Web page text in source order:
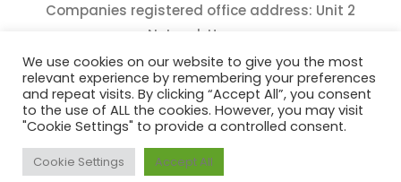
Companies registered office address: Unit 2
Network House,
Danefield Road, Sale, Manchester, M33 7GE
Reg Number 10975781
We use cookies on our website to give you the most
relevant experience by remembering your preferences
and repeat visits. By clicking “Accept All”, you consent
to the use of ALL the cookies. However, you may visit
"Cookie Settings" to provide a controlled consent.
Cookie Settings Accept All